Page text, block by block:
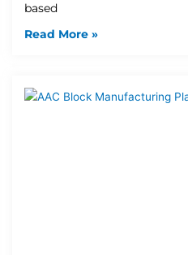
based
Read More »